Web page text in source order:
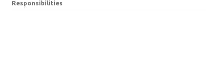
Responsibilities